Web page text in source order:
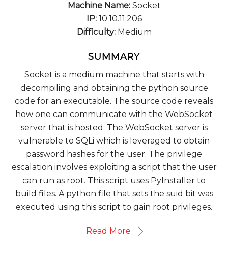
Machine Name: Socket
IP:10.10.11.206
Difficulty:Medium
SUMMARY
Socket is a medium machine that starts with
decompiling and obtaining the python source
code for an executable. The source code reveals
how one can communicate with the WebSocket
server that is hosted. The WebSocket server is
vulnerable to SQLi which is leveraged to obtain
password hashes for the user. The privilege
escalation involves exploiting a script that the user
can run as root. This script uses PyInstaller to
build files. A python file that sets the suid bit was
executed using this script to gain root privileges.
Read More